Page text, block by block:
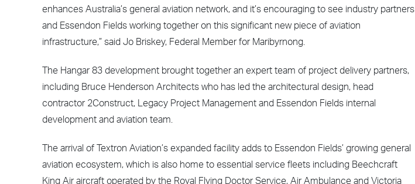
enhances Australia’s general aviation network, and it’s encouraging to see industry partners
and Essendon Fields working together on this significant new piece of aviation
infrastructure,” said Jo Briskey, Federal Member for Maribyrnong.
The Hangar 83 development brought together an expert team of project delivery partners,
including Bruce Henderson Architects who has led the architectural design, head
contractor 2Construct, Legacy Project Management and Essendon Fields internal
development and aviation team.
The arrival of Textron Aviation’s expanded facility adds to Essendon Fields’ growing general
aviation ecosystem, which is also home to essential service fleets including Beechcraft
King Air aircraft operated by the Royal Flying Doctor Service, Air Ambulance and Victoria